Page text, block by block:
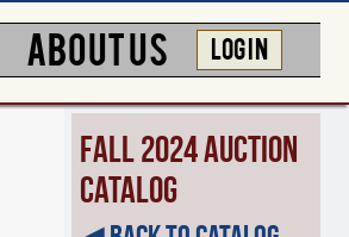
ABOUT US LOG IN
Fall 2024 Auction
Catalog